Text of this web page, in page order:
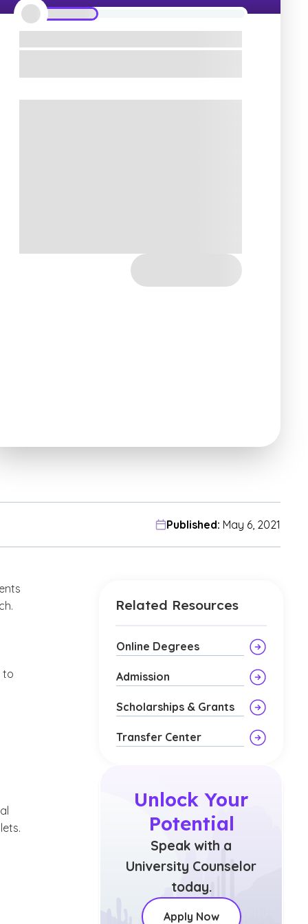
Published: May 6, 2021
to
Related Resources
Online Degrees
Admission
Scholarships & Grants
Transfer Center
Unlock Your
Potential
Speak with a
University Counselor
today.
Apply Now